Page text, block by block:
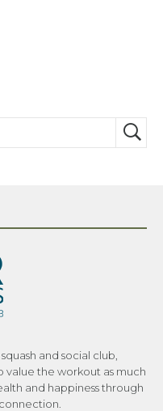
and social club,
value the workout as much
and happiness through